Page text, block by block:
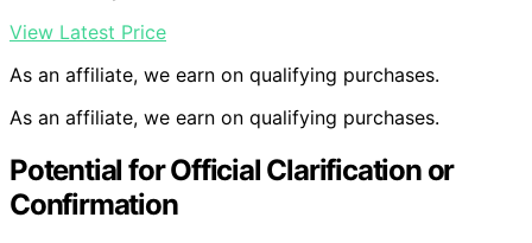
View Latest Price
As an affiliate, we earn on qualifying purchases.
As an affiliate, we earn on qualifying purchases.
Potential for Official Clarification or
Confirmation